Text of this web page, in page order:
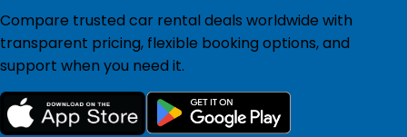
Compare trusted car rental deals worldwide with
transparent pricing, flexible booking options, and
support when you need it.